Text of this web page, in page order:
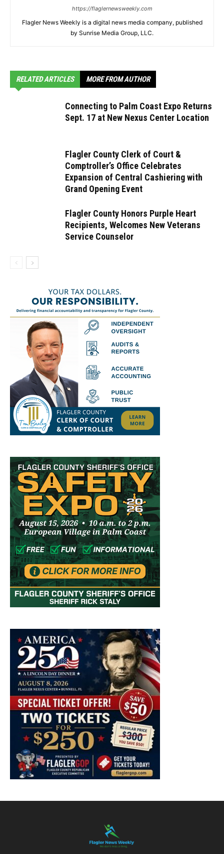
https://flaglernewsweekly.com
Flagler News Weekly is a digital news media company, published
by Sunrise Media Group, LLC.
RELATED ARTICLES MORE FROM AUTHOR
Connecting to Palm Coast Expo Returns
Sept. 17 at New Nexus Center Location
Flagler County Clerk of Court &
Comptroller’s Office Celebrates
Expansion of Central Cashiering with
Grand Opening Event
Flagler County Honors Purple Heart
Recipients, Welcomes New Veterans
Service Counselor